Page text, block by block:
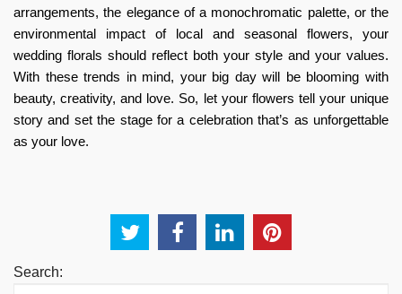
arrangements, the elegance of a monochromatic palette, or the
environmental impact of local and seasonal flowers, your
wedding florals should reflect both your style and your values.
With these trends in mind, your big day will be blooming with
beauty, creativity, and love. So, let your flowers tell your unique
story and set the stage for a celebration that’s as unforgettable
as your love.
Search: